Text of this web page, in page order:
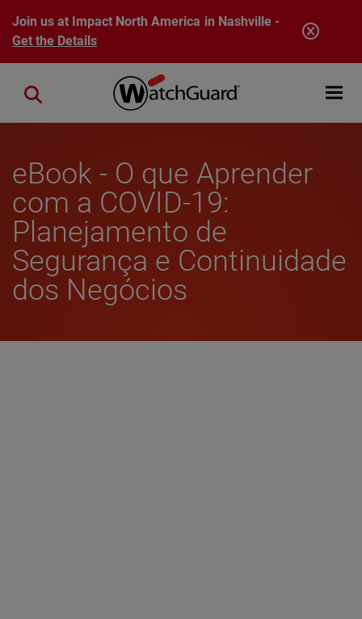
Skip to main content
Join us at Impact North America in Nashville -
Get the Details
Open
Close search
eBook - O que Aprender
com a COVID-19:
Planejamento de
Segurança e Continuidade
dos Negócios